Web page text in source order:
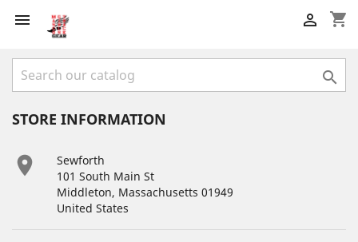
 shopping_cart


STORE INFORMATION

Sewforth
101 South Main St
Middleton, Massachusetts 01949
United States